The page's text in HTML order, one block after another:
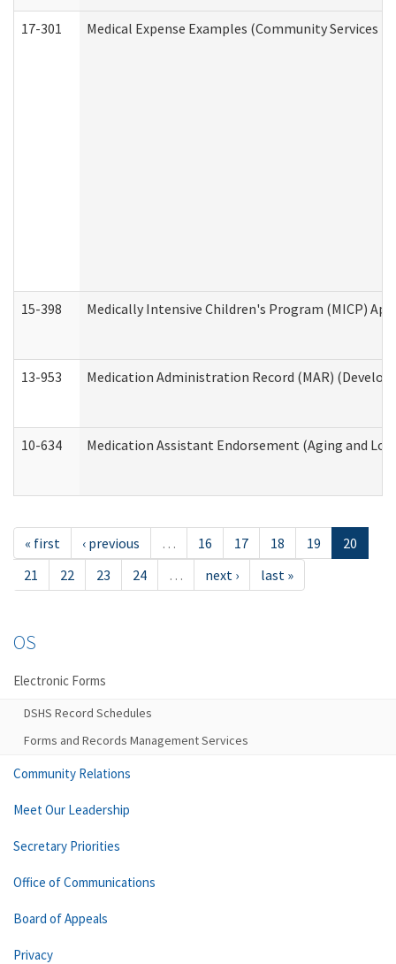
17-301 Medical Expense Examples (Community Services
15-398 Medically Intensive Children's Program (MICP)
13-953 Medication Administration Record (MAR)
10-634 Medication Assistant Endorsement (Aging and
« first ‹ previous … 16 17 18 19
20
21
22 23 24 … next › last »
OS
Electronic Forms
DSHS Record Schedules
Forms and Records Management Services
Community Relations
Meet Our Leadership
Secretary Priorities
Office of Communications
Board of Appeals
Privacy